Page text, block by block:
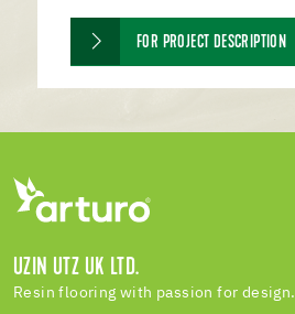
FOR PROJECT DESCRIPTION
UZIN UTZ UK LTD.
Resin flooring with passion for design.